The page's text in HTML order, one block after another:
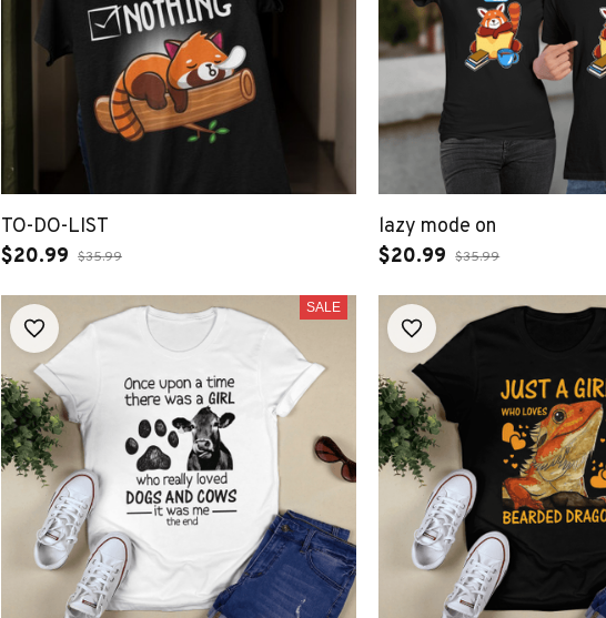
TO-DO-LIST
$20.99 $35.99
lazy mode on
$20.99 $35.99
SALE